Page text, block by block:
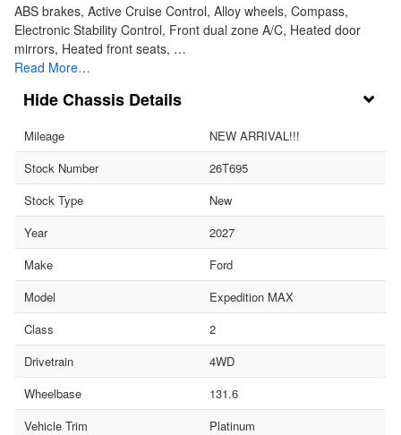
ABS brakes, Active Cruise Control, Alloy wheels, Compass,
Electronic Stability Control, Front dual zone A/C, Heated door
mirrors, Heated front seats, …
Read More…
Chassis Details
Mileage
NEW ARRIVAL!!!
Stock Number
26T695
Stock Type
New
Year
2027
Make
Ford
Model
Expedition MAX
Class
2
Drivetrain
4WD
Wheelbase
131.6
Vehicle Trim
Platinum